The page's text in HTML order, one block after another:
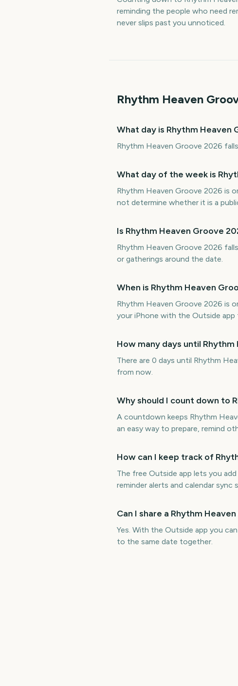
reminding the people who need
never slips past you unnoticed.
Rhythm Heaven
What day is Rhythm Heaven
Rhythm Heaven Groove 2026
What day of the week is
Rhythm Heaven Groove 2026 is
not determine whether it is a
Is Rhythm Heaven Groove
Rhythm Heaven Groove 2026
or gatherings around the date.
When is Rhythm Heaven
Rhythm Heaven Groove 2026 is
your iPhone with the Outside app
How many days until
There are 0 days until Rhythm
from now.
Why should I count down to
A countdown keeps Rhythm
an easy way to prepare, remind
How can I keep track of
The free Outside app lets you
reminder alerts and calendar
Can I share a Rhythm
Yes. With the Outside app you
to the same date together.